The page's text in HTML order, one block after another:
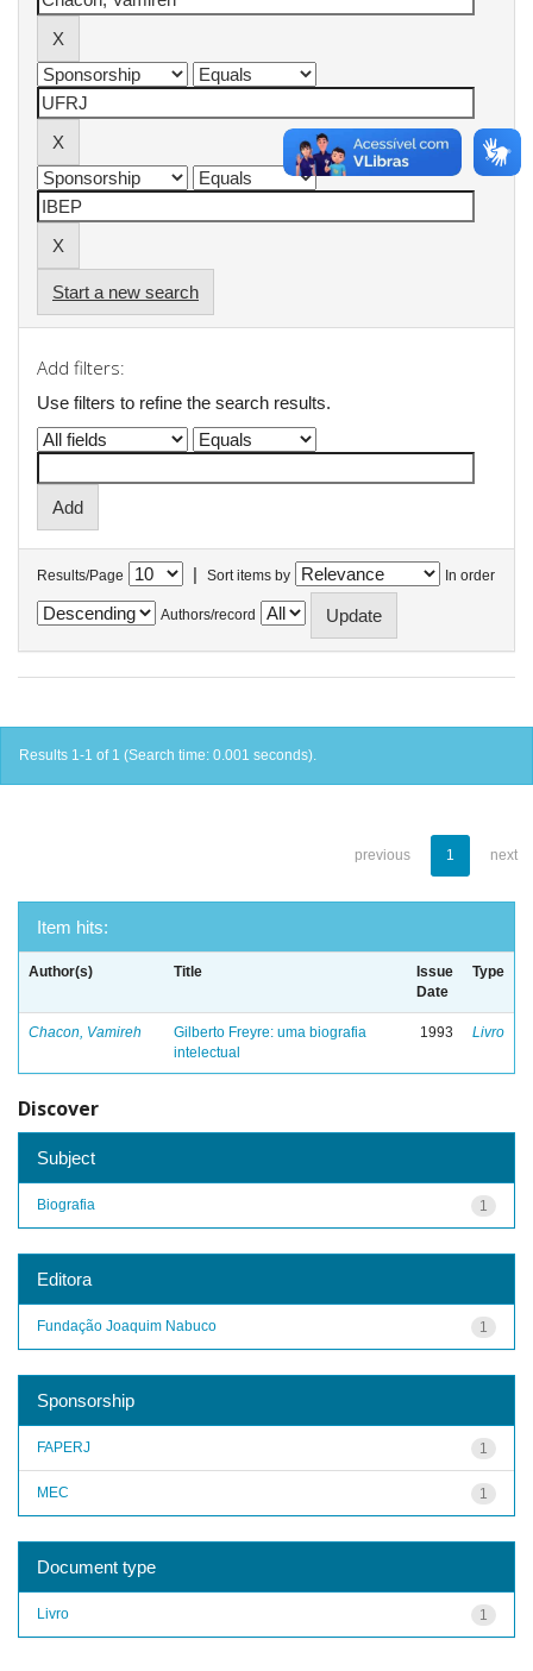
Start a new search
Add filters:
Use filters to refine the search results.
Results/Page | Sort items by In order
Authors/record
Results 1-1 of 1 (Search time: 0.001 seconds).
previous 1 next
Item hits:
Author(s) Title
Issue
Date
Type
Chacon, Vamireh
Gilberto Freyre: uma biografia
intelectual
1993 Livro
Discover
Subject
1
Biografia
Editora
1
Fundação Joaquim Nabuco
Sponsorship
1
FAPERJ
1
MEC
Document type
1
Livro